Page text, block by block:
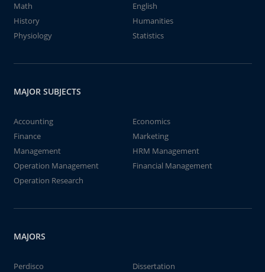
Math
English
History
Humanities
Physiology
Statistics
MAJOR SUBJECTS
Accounting
Economics
Finance
Marketing
Management
HRM Management
Operation Management
Financial Management
Operation Research
MAJORS
Perdisco
Dissertation